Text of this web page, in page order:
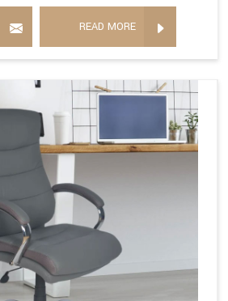
READ MORE